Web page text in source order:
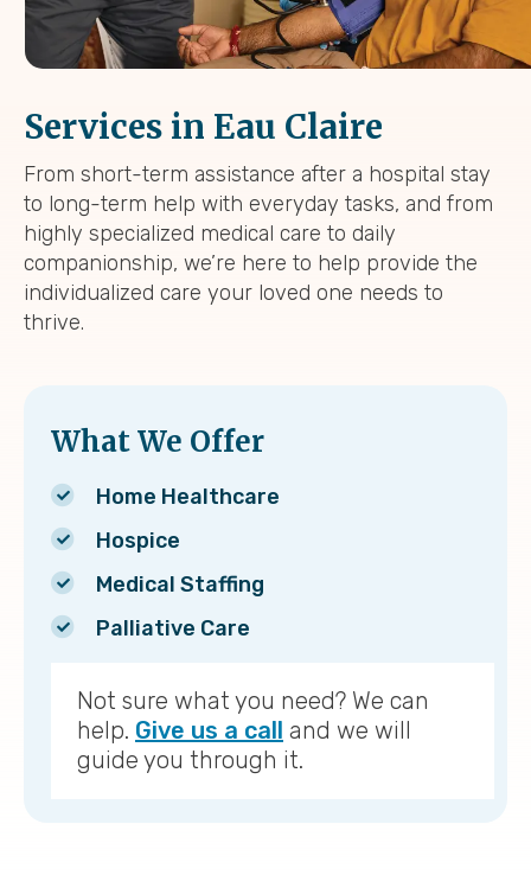
Services in Eau Claire
From short-term assistance after a hospital stay
to long-term help with everyday tasks, and from
highly specialized medical care to daily
companionship, we’re here to help provide the
individualized care your loved one needs to
thrive.
What We Offer
Home Healthcare
Hospice
Medical Staffing
Palliative Care
Not sure what you need? We can
help. Give us a call and we will
guide you through it.